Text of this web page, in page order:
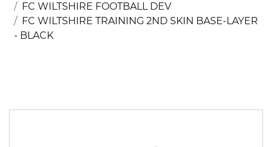
FC WILTSHIRE FOOTBALL DEV
FC WILTSHIRE TRAINING 2ND SKIN BASE-LAYER
- BLACK